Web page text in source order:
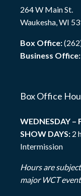
264 W Main St.
Waukesha, WI
Box Office:
Business Office:
Box Office
WEDNESDAY –
SHOW DAYS: 2
Intermission
Hours are
major WCT